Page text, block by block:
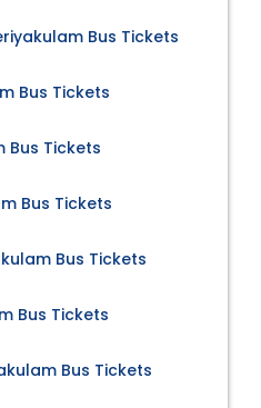
Bus Tickets
Bus Tickets
Bus Tickets
Bus Tickets
Bus Tickets
Bus Tickets
Bus Tickets